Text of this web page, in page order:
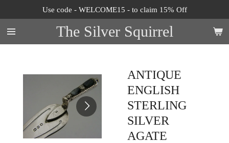
to
main
content
The Silver Squirrel
Use code - WELCOME15 - to claim 15% Off
ANTIQUE
ENGLISH
STERLING
SILVER
AGATE